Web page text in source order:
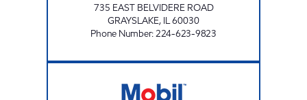
735 EAST BELVIDERE ROAD
GRAYSLAKE, IL60030
Phone Number:224-623-9823